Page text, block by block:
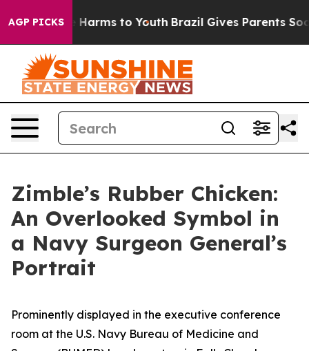
AGP PICKS
to Abate Harms to Youth Brazil Gives Parents Social
Zimble’s Rubber Chicken:
An Overlooked Symbol in
a Navy Surgeon General’s
Portrait
Prominently displayed in the executive conference
room at the U.S. Navy Bureau of Medicine and